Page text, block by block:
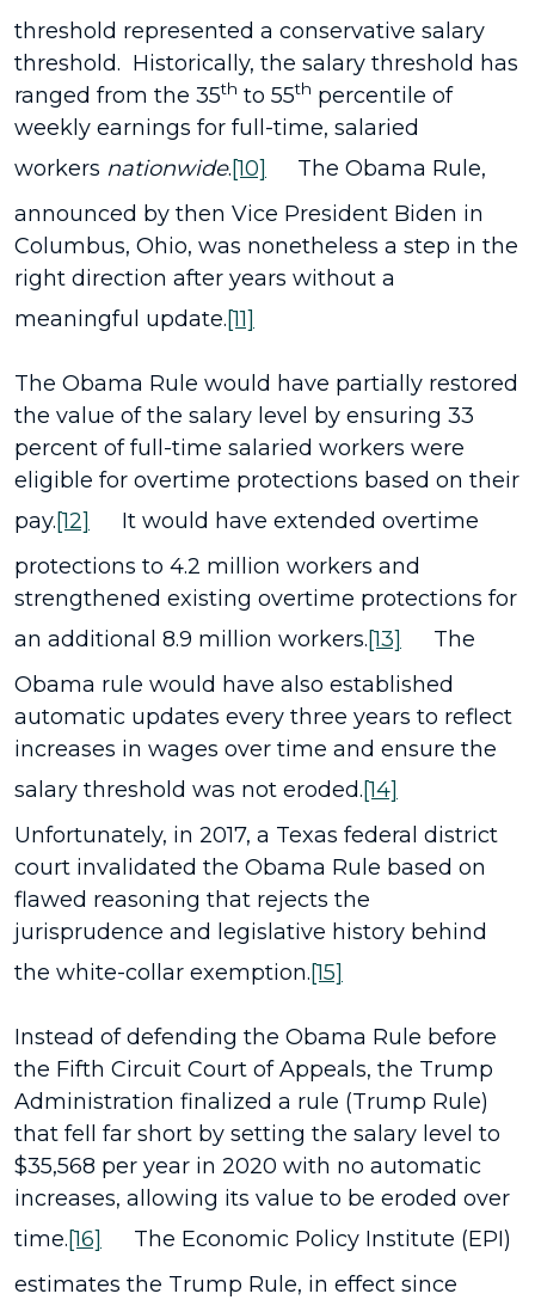
threshold represented a conservative salary
threshold. Historically, the salary threshold has
ranged from the 35th to 55th percentile of
weekly earnings for full-time, salaried
workers nationwide.[10]
The Obama Rule,
announced by then Vice President Biden in
Columbus, Ohio, was nonetheless a step in the
right direction after years without a
meaningful update.[11]
The Obama Rule would have partially restored
the value of the salary level by ensuring 33
percent of full-time salaried workers were
eligible for overtime protections based on their
pay.[12]
It would have extended overtime
protections to 4.2 million workers and
strengthened existing overtime protections for
an additional 8.9 million workers.[13]
The
Obama rule would have also established
automatic updates every three years to reflect
increases in wages over time and ensure the
salary threshold was not eroded.[14]
Unfortunately, in 2017, a Texas federal district
court invalidated the Obama Rule based on
flawed reasoning that rejects the
jurisprudence and legislative history behind
the white-collar exemption.[15]
Instead of defending the Obama Rule before
the Fifth Circuit Court of Appeals, the Trump
Administration finalized a rule (Trump Rule)
that fell far short by setting the salary level to
$35,568 per year in 2020 with no automatic
increases, allowing its value to be eroded over
time.[16]
The Economic Policy Institute (EPI)
estimates the Trump Rule, in effect since